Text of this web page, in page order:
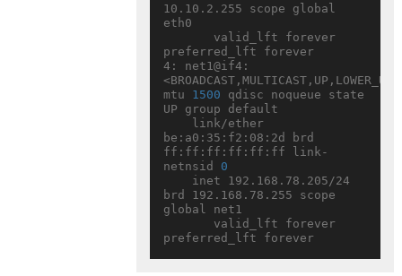
10.10.2.255 scope global
eth0
preferred_lft forever
4: net1@if4:
<BROADCAST,MULTICAST,UP,LOWER_UP>
mtu 1500 qdisc noqueue state
UP group default
be:a0:35:f2:08:2d brd
ff:ff:ff:ff:ff:ff link-
netnsid 0
brd 192.168.78.255 scope
global net1